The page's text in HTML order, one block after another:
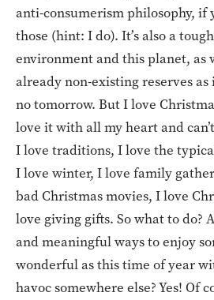
anti-consumerism philosophy, if
those (hint: I do). It’s also a
environment and this planet, as
already non-existing reserves
no tomorrow. But I love
love it with all my heart and
I love traditions, I love the
I love winter, I love family
bad Christmas movies, I love
love giving gifts. So what to do?
and meaningful ways to enjoy
wonderful as this time of year
havoc somewhere else? Yes! Of